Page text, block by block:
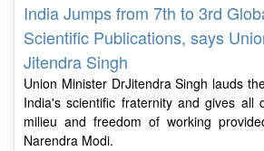
India Jumps from 7th to 3rd
Scientific Publications, says
Jitendra Singh
Union Minister DrJitendra Singh lauds
India's scientific fraternity and gives all
milieu and freedom of working
Narendra Modi.